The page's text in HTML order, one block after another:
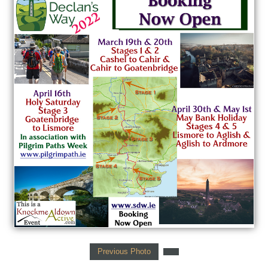
Previous Photo